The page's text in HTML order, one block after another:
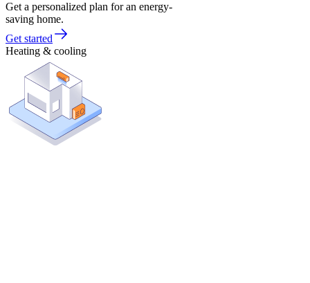
Get a personalized plan for an energy-
saving home.
Get started
Heating & cooling